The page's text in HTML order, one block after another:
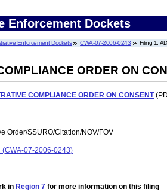
Enforcement Dockets
Enforcement Dockets CWA-07-2006-0243 Filing 1:
ORDER ON
COMPLIANCE ORDER ON CONSENT
Order/SSURO/Citation/NOV/FOV
(CWA-07-2006-0243)
in Region 7 for more information on this filing